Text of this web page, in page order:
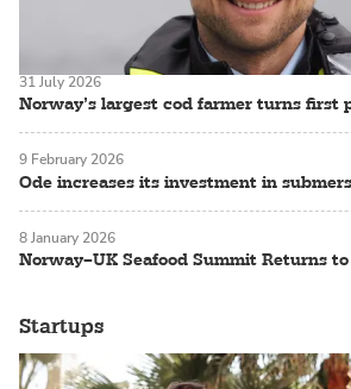
Norway’s largest cod farmer turns first
31 July 2026
Ode increases its investment in
9 February 2026
Norway–UK Seafood Summit Returns
8 January 2026
Startups